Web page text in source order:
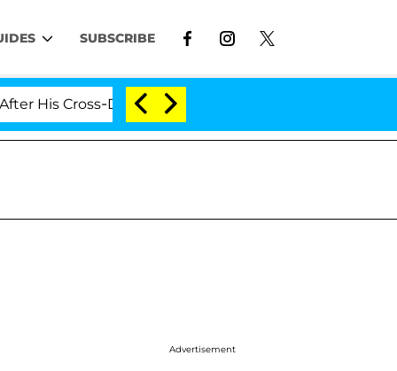
SUBSCRIBE
Dressing Double Life Was Exposed, Her Mom
Advertisement